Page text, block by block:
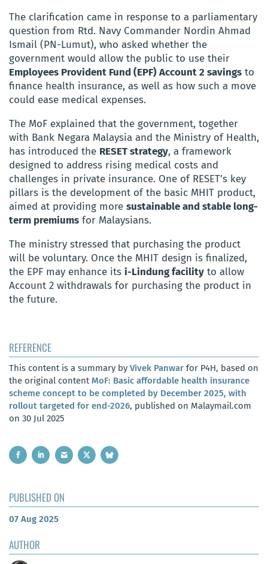
The clarification came in response to a parliamentary
question from Rtd. Navy Commander Nordin Ahmad
Ismail (PN-Lumut), who asked whether the
government would allow the public to use their
Employees Provident Fund (EPF) Account 2 savings to
finance health insurance, as well as how such a move
could ease medical expenses.
The MoF explained that the government, together
with Bank Negara Malaysia and the Ministry of Health,
has introduced the RESET strategy, a framework
designed to address rising medical costs and
challenges in private insurance. One of RESET’s key
pillars is the development of the basic MHIT product,
aimed at providing more sustainable and stable long-
term premiums for Malaysians.
The ministry stressed that purchasing the product
will be voluntary. Once the MHIT design is finalized,
the EPF may enhance its i-Lindung facility to allow
Account 2 withdrawals for purchasing the product in
the future.
REFERENCE
This content is a summary by Vivek Panwar for P4H, based on
the original contentMoF: Basic affordable health insurance
scheme concept to be completed by December 2025, with
rollout targeted for end-2026, published on Malaymail.com
on 30 Jul 2025
PUBLISHED ON
07 Aug 2025
AUTHOR